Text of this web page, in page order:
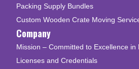
Packing Supply Bundles
Custom Wooden Crate Moving
Company
Mission – Committed to Excellence in
Licenses and Credentials